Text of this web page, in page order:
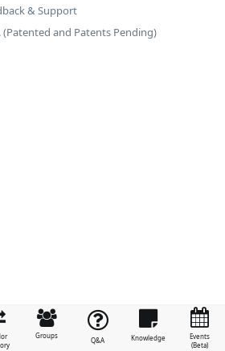
Groups
Q&A Knowledge
Events
(Beta)
& Support
(Patented and Patents Pending)